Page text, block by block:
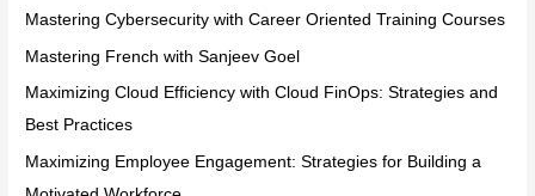
Mastering Cybersecurity with Career Oriented Training Courses
Mastering French with Sanjeev Goel
Maximizing Cloud Efficiency with Cloud FinOps: Strategies and
Best Practices
Maximizing Employee Engagement: Strategies for Building a